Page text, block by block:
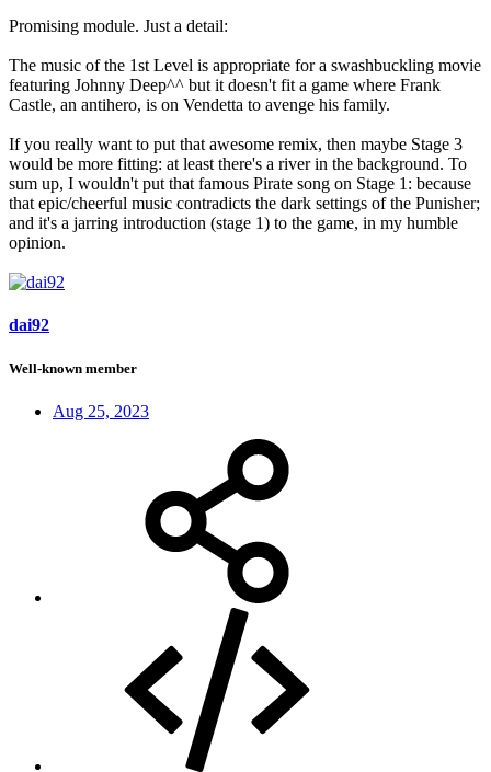
Promising module. Just a detail:
The music of the 1st Level is appropriate for a swashbuckling movie
featuring Johnny Deep^^ but it doesn't fit a game where Frank
Castle, an antihero, is on Vendetta to avenge his family.
If you really want to put that awesome remix, then maybe Stage 3
would be more fitting: at least there's a river in the background. To
sum up, I wouldn't put that famous Pirate song on Stage 1: because
that epic/cheerful music contradicts the dark settings of the Punisher;
and it's a jarring introduction (stage 1) to the game, in my humble
opinion.
dai92
Well-known member
Aug 25, 2023